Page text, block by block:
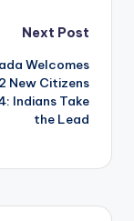
Next Post
Welcomes
New Citizens
Indians Take
the Lead